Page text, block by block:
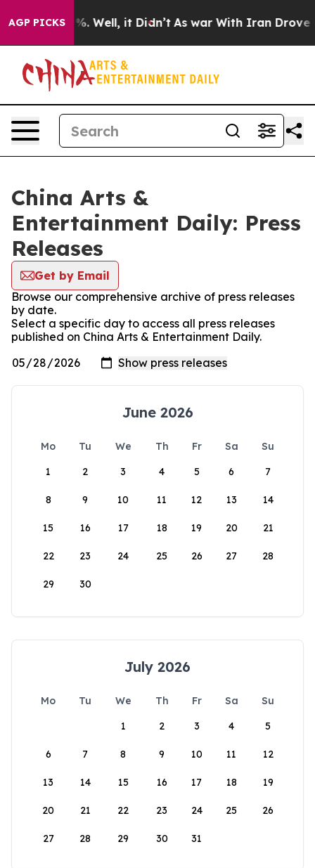
AGP PICKS
40%. Well, it Didn’t As war With Iran Drove oil
China Arts &
Entertainment Daily: Press
Releases
Get by Email
Browse our comprehensive archive of press releases
by date.
Select a specific day to access all press releases
published on China Arts & Entertainment Daily.
June 2026
Mo Tu We Th Fr Sa
Su
1
2 3 4 5 6 7
8 9 10 11 12 13 14
15 16 17 18 19 20 21
22 23 24 25 26 27 28
29 30
July 2026
Mo Tu We Th Fr Sa
Su
1
2 3 4 5
6 7 8 9 10 11 12
13 14 15 16 17 18 19
20 21 22 23 24 25 26
27 28 29 30 31